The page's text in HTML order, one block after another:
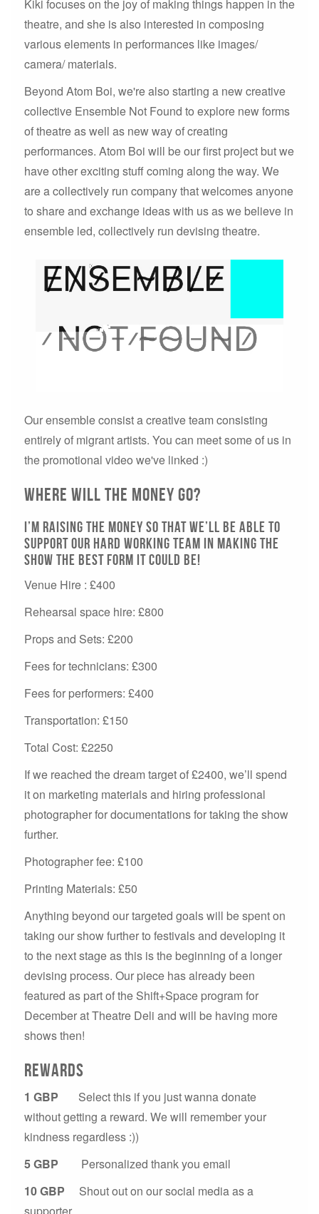
Kiki focuses on the joy of making things happen in the
theatre, and she is also interested in composing
various elements in performances like images/
camera/ materials.
Beyond Atom Boi, we're also starting a new creative
collective Ensemble Not Found to explore new forms
of theatre as well as new way of creating
performances. Atom Boi will be our first project but we
have other exciting stuff coming along the way. We
are a collectively run company that welcomes anyone
to share and exchange ideas with us as we believe in
ensemble led, collectively run devising theatre.
Our ensemble consist a creative team consisting
entirely of migrant artists. You can meet some of us in
the promotional video we've linked :)
Where will the money go?
I’m raising the money so that we’ll be able to
support our hard working team in making the
show the best form it could be!
Venue Hire : £400
Rehearsal space hire: £800
Props and Sets: £200
Fees for technicians: £300
Fees for performers: £400
Transportation: £150
Total Cost: £2250
If we reached the dream target of £2400, we’ll spend
it on marketing materials and hiring professional
photographer for documentations for taking the show
further.
Photographer fee: £100
Printing Materials: £50
Anything beyond our targeted goals will be spent on
taking our show further to festivals and developing it
to the next stage as this is the beginning of a longer
devising process. Our piece has already been
featured as part of the Shift+Space program for
December at Theatre Deli and will be having more
shows then!
Rewards
1 GBP
Select this if you just wanna donate
without getting a reward. We will remember your
kindness regardless :))
5 GBP Personalized thank you email
10 GBP Shout out on our social media as a